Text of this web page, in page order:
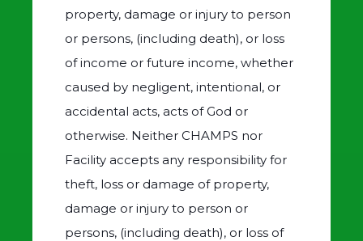
property, damage or injury to person
or persons, (including death), or loss
of income or future income, whether
caused by negligent, intentional, or
accidental acts, acts of God or
otherwise. Neither CHAMPS nor
Facility accepts any responsibility for
theft, loss or damage of property,
damage or injury to person or
persons, (including death), or loss of